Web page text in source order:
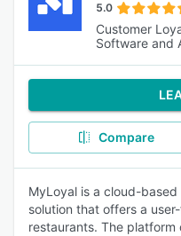
5.0
Customer
Software and
Compare
MyLoyal is a cloud-
solution that offers a
restaurants. The